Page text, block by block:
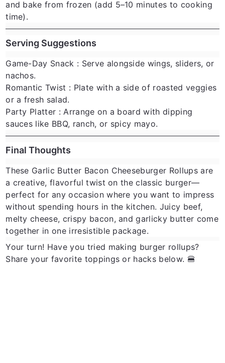
and bake from frozen (add 5–10 minutes to cooking
time).
Serving Suggestions
Game-Day Snack : Serve alongside wings, sliders, or
nachos.
Romantic Twist : Plate with a side of roasted veggies
or a fresh salad.
Party Platter : Arrange on a board with dipping
sauces like BBQ, ranch, or spicy mayo.
Final Thoughts
These Garlic Butter Bacon Cheeseburger Rollupsare
a creative, flavorful twist on the classic burger—
perfect for any occasion where you want to impress
without spending hours in the kitchen. Juicy beef,
melty cheese, crispy bacon, and garlicky butter come
together in one irresistible package.
Your turn! Have you tried making burger rollups?
Share your favorite toppings or hacks below. 🍔